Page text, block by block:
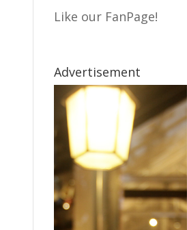
Like our FanPage!
Advertisement